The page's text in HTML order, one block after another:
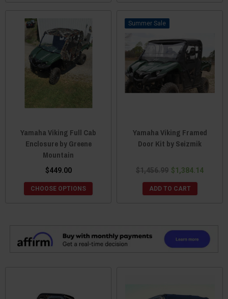
Yamaha Viking Full Cab
Enclosure by Greene
Mountain
$449.00
CHOOSE OPTIONS
Sale
Yamaha Viking Framed
Door Kit by Seizmik
$1,456.99 $1,384.14
ADD TO CART